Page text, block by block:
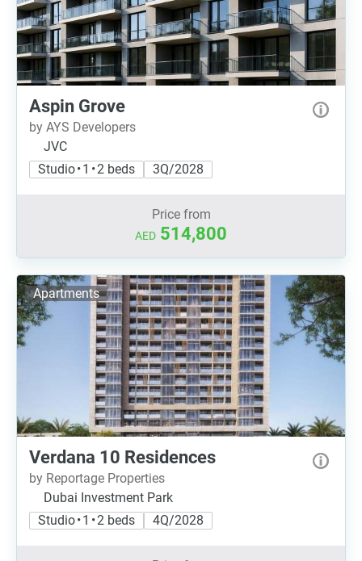
Aspin Grove
by AYS Developers
JVC
Studio • 1 • 2 beds
3Q/2028
Price from
AED 514,800
Apartments
Verdana 10 Residences
by Reportage Properties
Dubai Investment Park
Studio • 1 • 2 beds
4Q/2028